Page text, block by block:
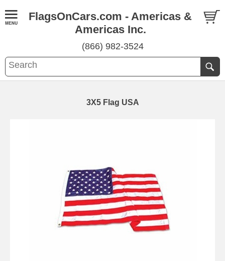
FlagsOnCars.com - Americas &
Americas Inc.
(866) 982-3524
3X5 Flag USA